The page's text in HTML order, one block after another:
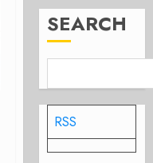
SEARCH
RSS